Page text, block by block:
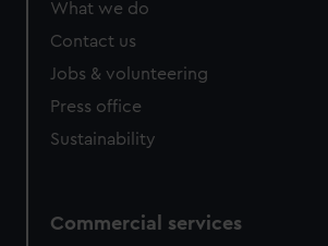
from third-party sources. You can
cookies, change your preferences or
What we do
Contact us
Jobs & volunteering
Press office
Sustainability
Commercial services